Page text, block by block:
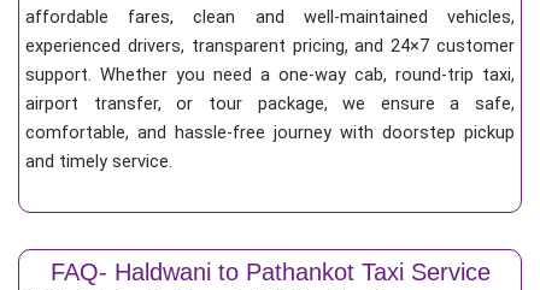
affordable fares, clean and well-maintained vehicles,
experienced drivers, transparent pricing, and 24×7 customer
support. Whether you need a one-way cab, round-trip taxi,
airport transfer, or tour package, we ensure a safe,
comfortable, and hassle-free journey with doorstep pickup
and timely service.
FAQ- Haldwani to Pathankot Taxi Service